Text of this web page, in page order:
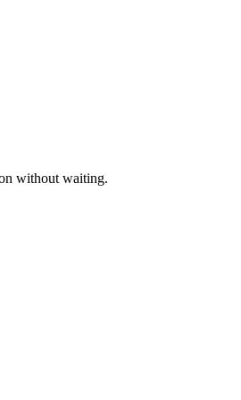
without waiting.